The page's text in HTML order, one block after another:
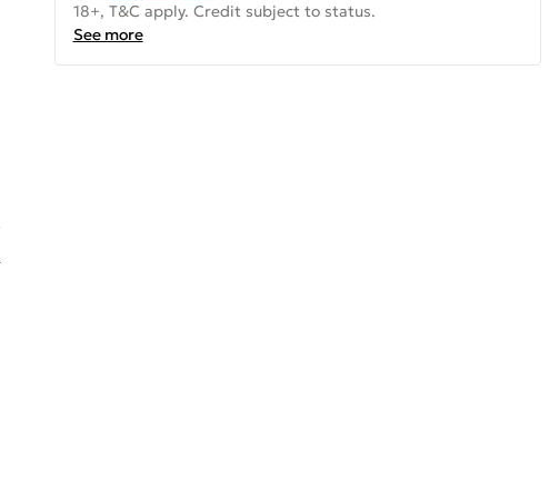
18+, T&C apply. Credit subject to status.
See more